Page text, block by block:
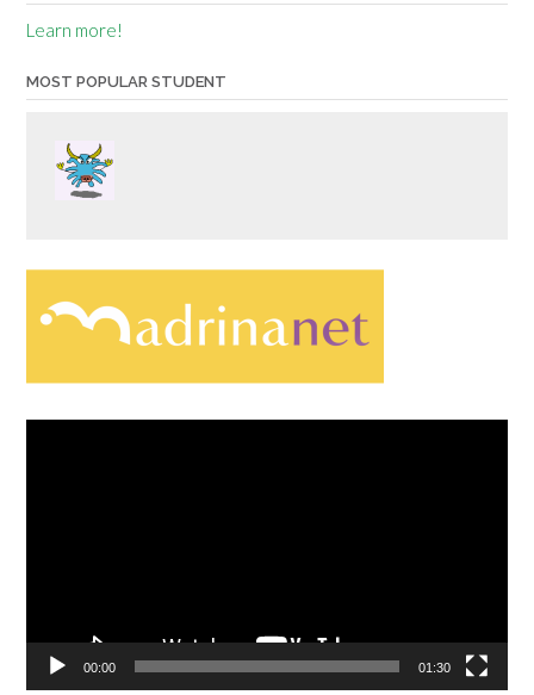
Learn more!
MOST POPULAR STUDENT
00:00 01:30